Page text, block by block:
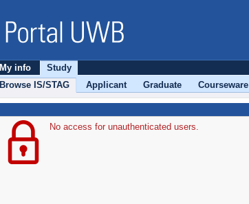
My info
Study
Browse IS/STAG
Applicant Graduate Courseware
No access for unauthenticated users.